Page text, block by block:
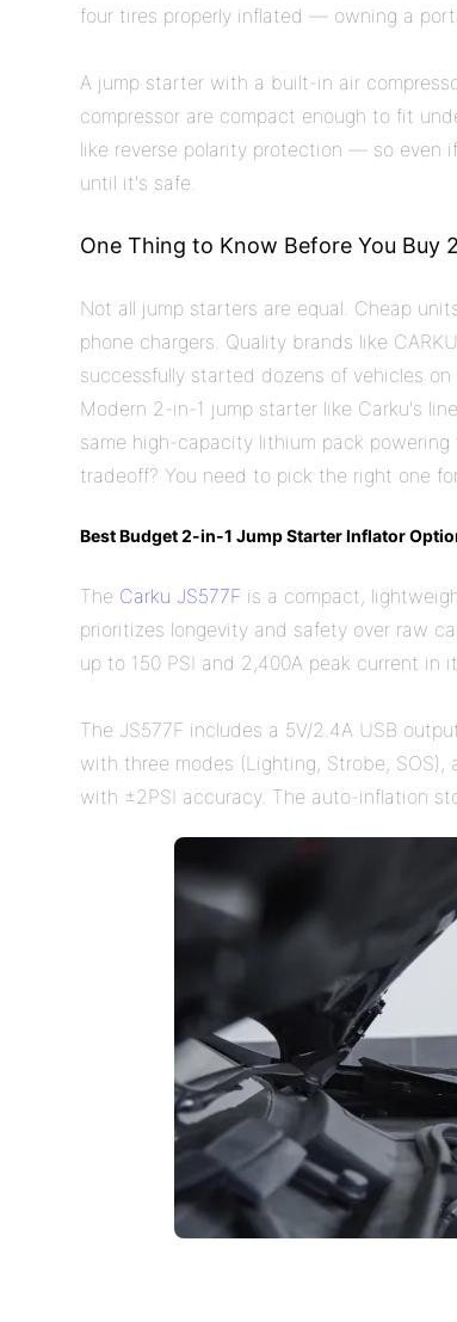
four tires properly inflated — owning a
A jump starter with a built-in air
compressor are compact enough to fit
like reverse polarity protection — so even
until it's safe.
One Thing to Know Before You Buy
Not all jump starters are equal. Cheap
phone chargers. Quality brands like
successfully started dozens of vehicles on
Modern 2-in-1 jump starter like Carku's
same high-capacity lithium pack
tradeoff? You need to pick the right one
Best Budget 2-in-1 Jump Starter Inflator
The Carku JS577F is a compact,
prioritizes longevity and safety over raw
up to 150 PSI and 2,400A peak current in
The JS577F includes a 5V/2.4A USB
with three modes (Lighting, Strobe,
with ±2PSI accuracy. The auto-inflation